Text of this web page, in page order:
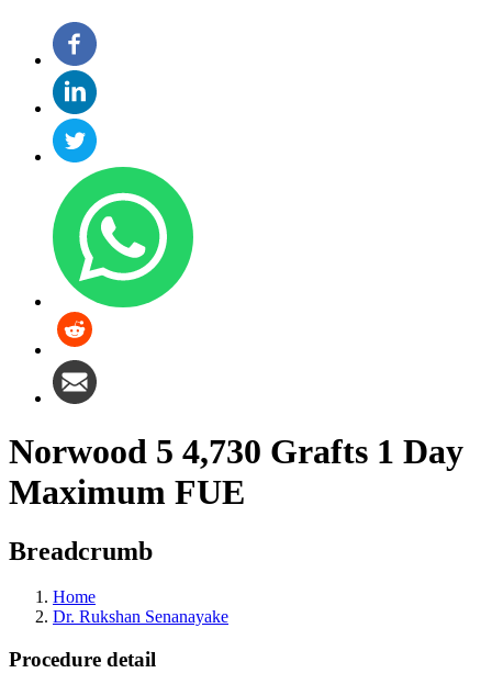
Norwood 5 4,730 Grafts 1 Day
Maximum FUE
Breadcrumb
Home
Dr. Rukshan Senanayake
Procedure detail